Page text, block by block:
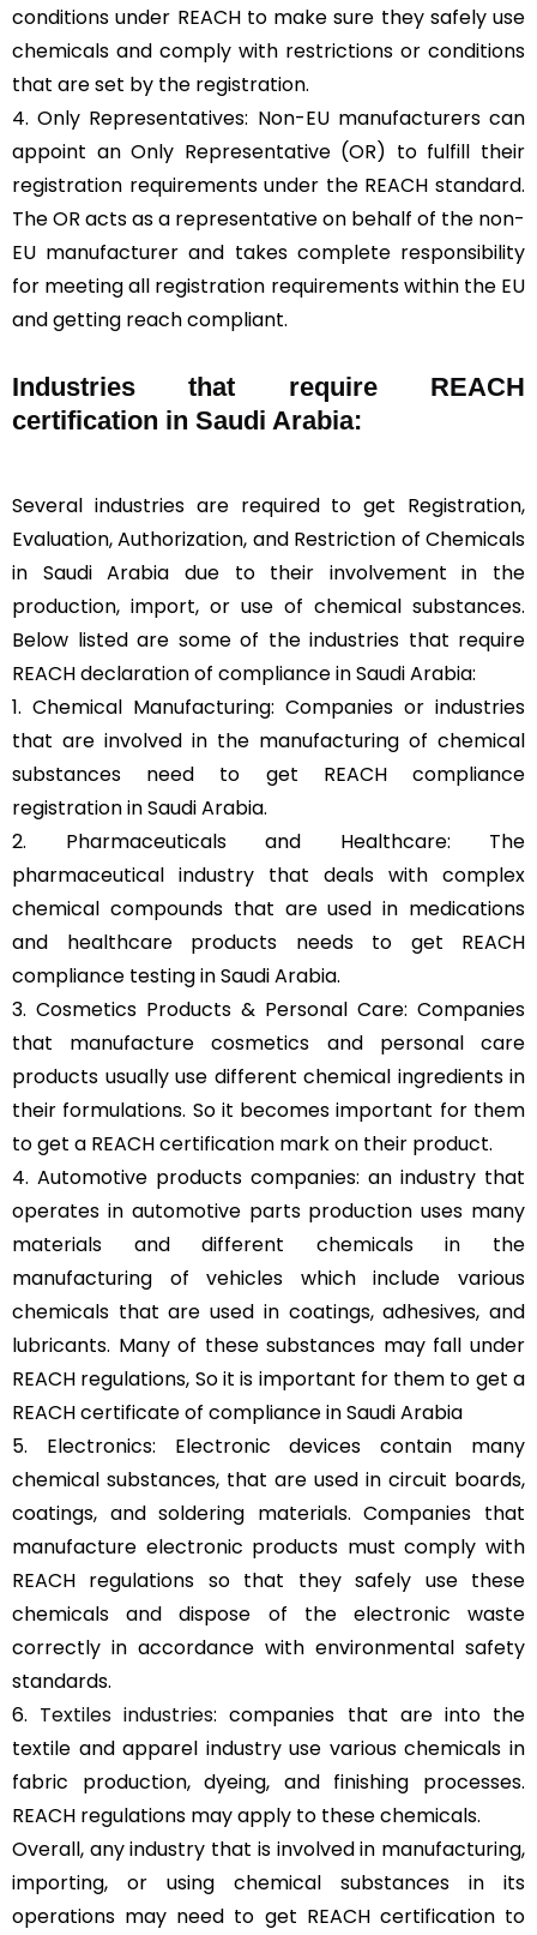
conditions under REACH to make sure they safely use
chemicals and comply with restrictions or conditions
that are set by the registration.
4. Only Representatives: Non-EU manufacturers can
appoint an Only Representative (OR) to fulfill their
registration requirements under the REACH standard.
The OR acts as a representative on behalf of the non-
EU manufacturer and takes complete responsibility
for meeting all registration requirements within the EU
and getting reach compliant.
Industries that require REACH
certification in Saudi Arabia:
Several industries are required to get Registration,
Evaluation, Authorization, and Restriction of Chemicals
in Saudi Arabia due to their involvement in the
production, import, or use of chemical substances.
Below listed are some of the industries that require
REACH declaration of compliance in Saudi Arabia:
1. Chemical Manufacturing: Companies or industries
that are involved in the manufacturing of chemical
substances need to get REACH compliance
registration in Saudi Arabia.
2. Pharmaceuticals and Healthcare: The
pharmaceutical industry that deals with complex
chemical compounds that are used in medications
and healthcare products needs to get REACH
compliance testing in Saudi Arabia.
3. Cosmetics Products & Personal Care: Companies
that manufacture cosmetics and personal care
products usually use different chemical ingredients in
their formulations. So it becomes important for them
to get a REACH certification mark on their product.
4. Automotive products companies: an industry that
operates in automotive parts production uses many
materials and different chemicals in the
manufacturing of vehicles which include various
chemicals that are used in coatings, adhesives, and
lubricants. Many of these substances may fall under
REACH regulations, So it is important for them to get a
REACH certificate of compliance in Saudi Arabia
5. Electronics: Electronic devices contain many
chemical substances, that are used in circuit boards,
coatings, and soldering materials. Companies that
manufacture electronic products must comply with
REACH regulations so that they safely use these
chemicals and dispose of the electronic waste
correctly in accordance with environmental safety
standards.
6. Textiles industries: companies that are into the
textile and apparel industry use various chemicals in
fabric production, dyeing, and finishing processes.
REACH regulations may apply to these chemicals.
Overall, any industry that is involved in manufacturing,
importing, or using chemical substances in its
operations may need to get REACH certification to